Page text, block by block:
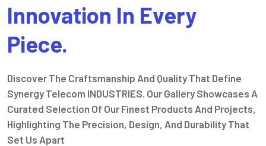
Innovation In Every
Piece.
Discover The Craftsmanship And Quality That Define
Synergy Telecom INDUSTRIES. Our Gallery Showcases A
Curated Selection Of Our Finest Products And Projects,
Highlighting The Precision, Design, And Durability That
Set Us Apart